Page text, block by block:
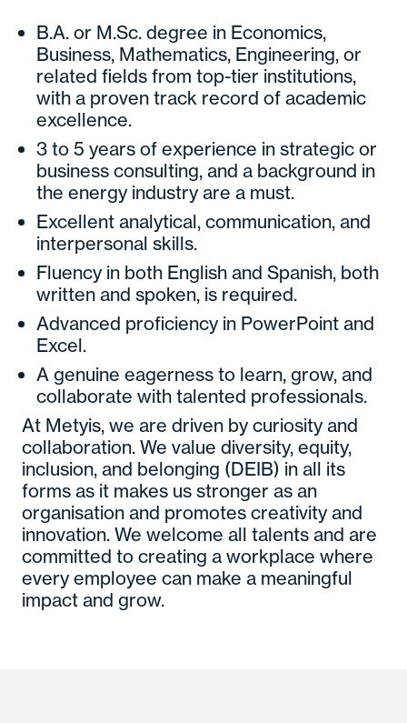
B.A. or M.Sc. degree in Economics,
Business, Mathematics, Engineering, or
related fields from top-tier institutions,
with a proven track record of academic
excellence.
3 to 5 years of experience in strategic or
business consulting, and a background in
the energy industry are a must.
Excellent analytical, communication, and
interpersonal skills.
Fluency in both English and Spanish, both
written and spoken, is required.
Advanced proficiency in PowerPoint and
Excel.
A genuine eagerness to learn, grow, and
collaborate with talented professionals.
At Metyis, we are driven by curiosity and
collaboration. We value diversity, equity,
inclusion, and belonging (DEIB) in all its
forms as it makes us stronger as an
organisation and promotes creativity and
innovation. We welcome all talents and are
committed to creating a workplace where
every employee can make a meaningful
impact and grow.